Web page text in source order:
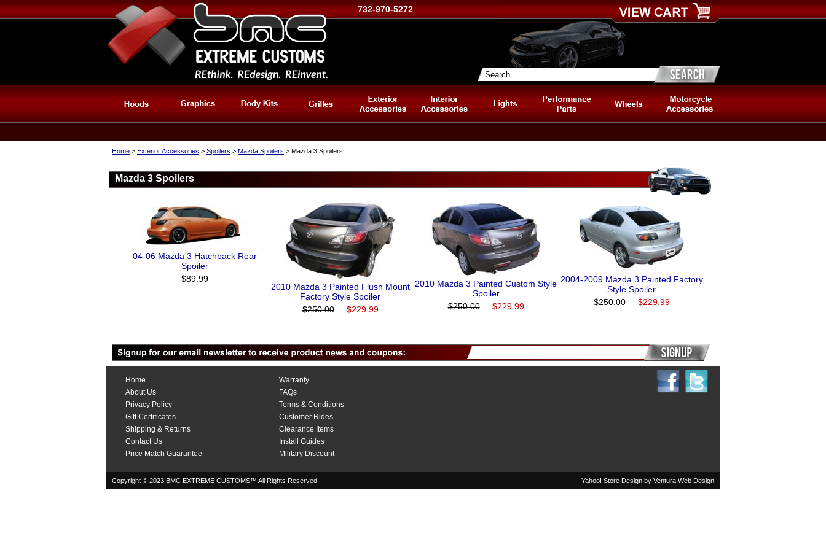
732-970-5272
Home > Exterior Accessories > Spoilers > Mazda Spoilers > Mazda 3 Spoilers
Mazda 3 Spoilers
04-06 Mazda 3 Hatchback Rear
Spoiler
$89.99
2010 Mazda 3 Painted Flush Mount
Factory Style Spoiler
$250.00
$229.99
2010 Mazda 3 Painted Custom Style
Spoiler
$250.00
$229.99
2004-2009 Mazda 3 Painted Factory
Style Spoiler
$250.00
$229.99
Home
About Us
Privacy Policy
Gift Certificates
Shipping & Returns
Contact Us
Price Match Guarantee
Warranty
FAQs
Terms & Conditions
Customer Rides
Clearance Items
Install Guides
Military Discount
Copyright © 2023 BMC EXTREME CUSTOMS™ All Rights Reserved. Yahoo! Store Design by Ventura Web Design